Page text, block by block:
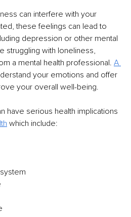
can interfere with your
these feelings can lead to
depression or other mental
struggling with loneliness,
a mental health professional. A
your emotions and offer
your overall well-being.
have serious health implications
which include: